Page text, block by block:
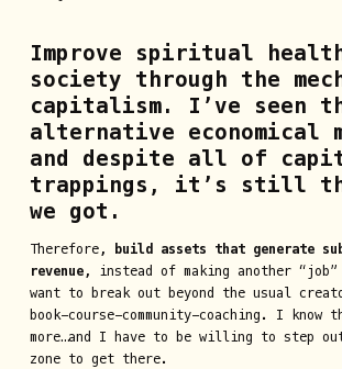
Improve spiritual
society through the
capitalism.
I’ve seen
alternative economical
and despite all of
trappings, it’s still
we got.
Therefore,
build assets that generate
revenue, instead of making another
want to break out beyond the usual
book-course-community-coaching. I know
more…and I have to be willing to step
zone to get there.